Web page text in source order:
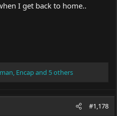
I get back to home..
, Encapand 5 others
#1,178